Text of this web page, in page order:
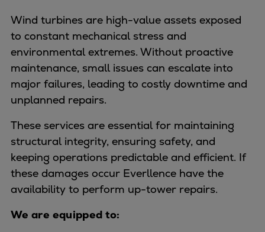
Axial
Integrally geared
Isothermal
Process gas screw
Centrifugal
Hermetically sealed
Vacuum blowers
Expanders
Steam turbines
Solutions
Heat pumps
Digital solutions
Wind turbines are high-value assets exposed
to constant mechanical stress and
environmental extremes. Without proactive
maintenance, small issues can escalate into
major failures, leading to costly downtime and
unplanned repairs.
These services are essential for maintaining
structural integrity, ensuring safety, and
keeping operations predictable and efficient. If
these damages occur Everllence have the
availability to perform up-tower repairs.
We are equipped to: